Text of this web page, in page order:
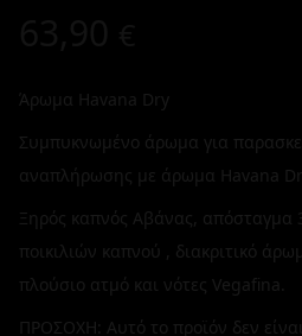
Άρωμα Havana Dry
Συμπυκνωμένο άρωμα για
αναπλήρωσης με άρωμα Havana
Ξηρός καπνός Αβάνας, απόσταγμα
ποικιλιών καπνού , διακριτικό
πλούσιο ατμό και νότες Vegafina.
ΠΡΟΣΟΧΗ: Αυτό το προϊόν δεν